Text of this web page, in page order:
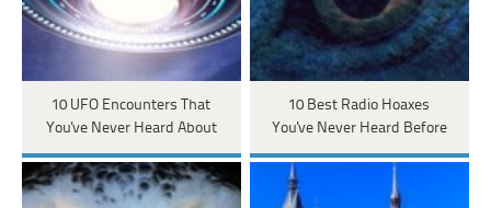
10 UFO Encounters That
You've Never Heard About
10 Best Radio Hoaxes
You've Never Heard Before